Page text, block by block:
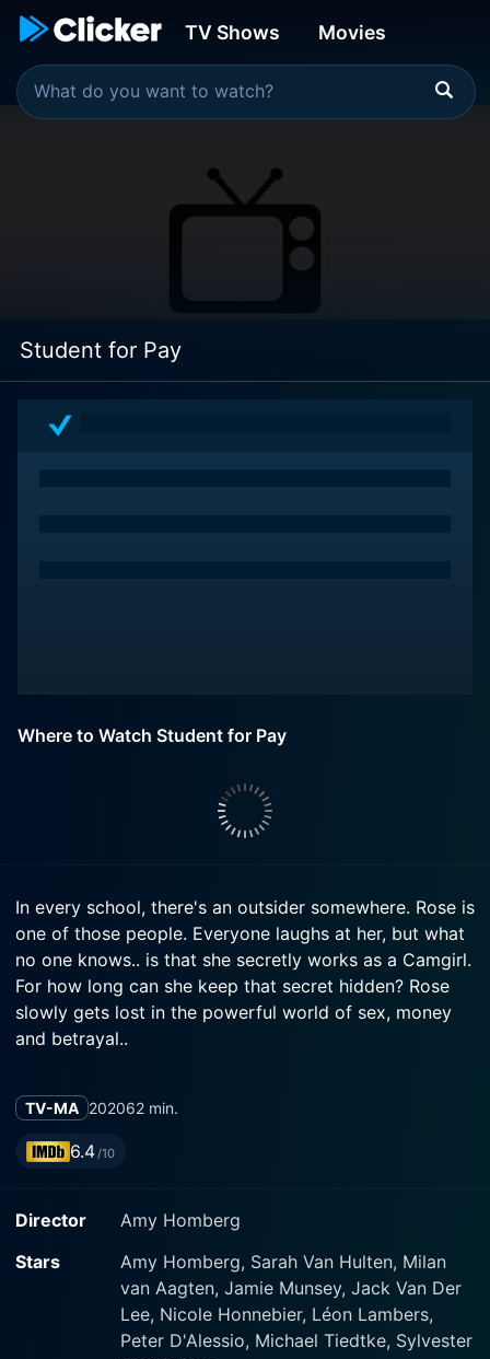
TV Shows Movies
Student for Pay
Where to Watch Student for Pay
In every school, there's an outsider somewhere. Rose is
one of those people. Everyone laughs at her, but what
no one knows.. is that she secretly works as a Camgirl.
For how long can she keep that secret hidden? Rose
slowly gets lost in the powerful world of sex, money
and betrayal..
TV-MA 202062 min.
6.4/10
Director
Amy Homberg
Stars
Amy Homberg, Sarah Van Hulten, Milan
van Aagten, Jamie Munsey, Jack Van Der
Lee, Nicole Honnebier, Léon Lambers,
Peter D'Alessio, Michael Tiedtke, Sylvester